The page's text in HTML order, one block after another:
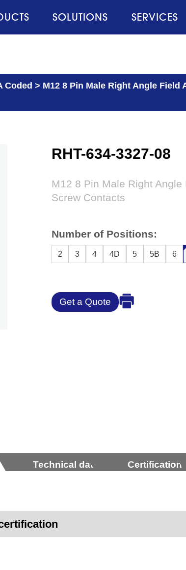
SOLUTIONS SERVICES
Coded > M12 8 Pin Male Right Angle Field
RHT-634-3327-08
M12 8 Pin Male Right
Screw Contacts
Number of Positions:
2 3 4 4D 5 5B 6
Get a Quote
Technical data Certification